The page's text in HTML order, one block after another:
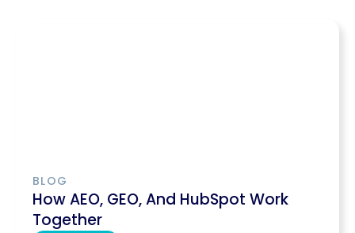
BLOG
How AEO, GEO, And HubSpot Work
Together